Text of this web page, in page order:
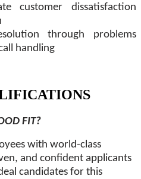
customer dissatisfaction
through problems
handling
FIT?
with world-class
and confident applicants
candidates for this